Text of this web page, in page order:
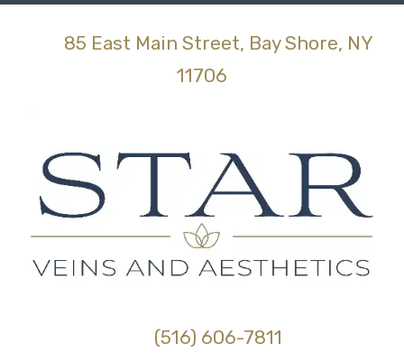
85 East Main Street, Bay Shore, NY
11706
(516) 606-7811